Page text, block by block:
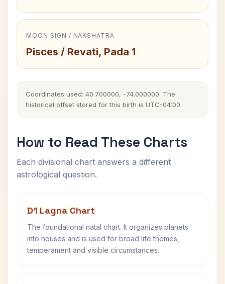
MOON SIGN / NAKSHATRA
Pisces / Revati, Pada 1
Coordinates used: 40.700000, -74.000000. The
historical offset stored for this birth is UTC-04:00.
How to Read These Charts
Each divisional chart answers a different
astrological question.
D1 Lagna Chart
The foundational natal chart. It organizes planets
into houses and is used for broad life themes,
temperament and visible circumstances.